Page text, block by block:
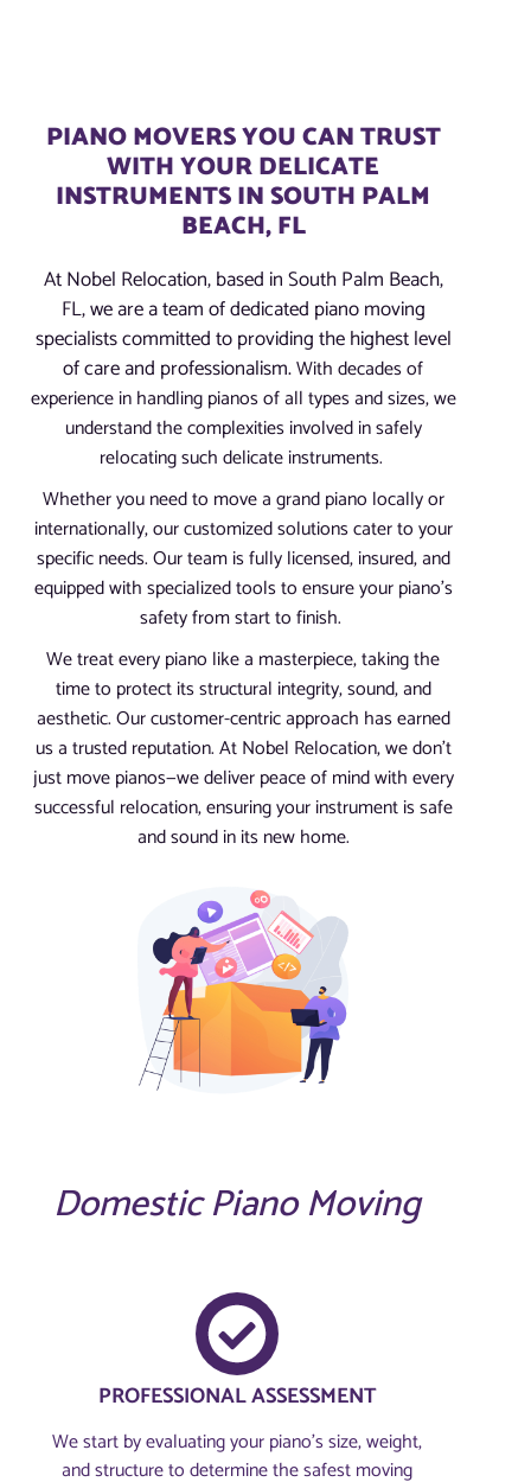
PIANO MOVERS YOU CAN TRUST
WITH YOUR DELICATE
INSTRUMENTS IN SOUTH PALM
BEACH, FL
At Nobel Relocation, based in South Palm Beach,
FL, we are a team of dedicated piano moving
specialists committed to providing the highest level
of care and professionalism.With decades of
experience in handling pianos of all types and sizes, we
understand the complexities involved in safely
relocating such delicate instruments.
Whether you need to move a grand piano locally or
internationally, our customized solutions cater to your
specific needs. Our team is fully licensed, insured, and
equipped with specialized tools to ensure your piano’s
safety from start to finish.
We treat every piano like a masterpiece, taking the
time to protect its structural integrity, sound, and
aesthetic. Our customer-centric approach has earned
us a trusted reputation. At Nobel Relocation, we don’t
just move pianos—we deliver peace of mind with every
successful relocation, ensuring your instrument is safe
and sound in its new home.
Domestic Piano Moving
PROFESSIONAL ASSESSMENT​
We start by evaluating your piano’s size, weight,
and structure to determine the safest moving